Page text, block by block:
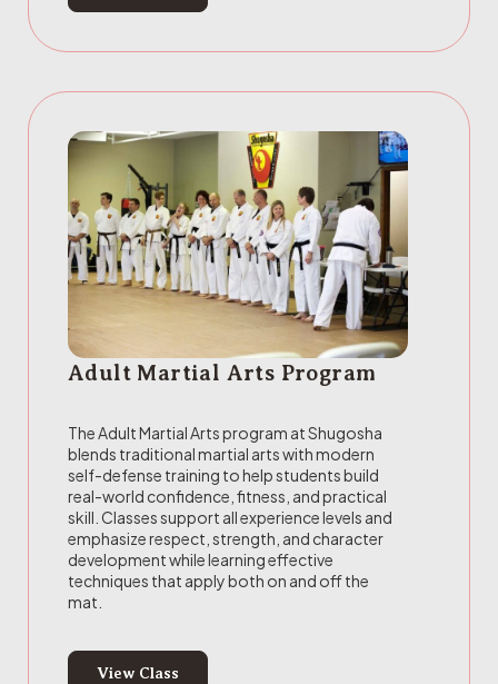
Adult Martial Arts Program
The Adult Martial Arts program at Shugosha
blends traditional martial arts with modern
self-defense training to help students build
real-world confidence, fitness, and practical
skill. Classes support all experience levels and
emphasize respect, strength, and character
development while learning effective
techniques that apply both on and off the
mat.
View Class